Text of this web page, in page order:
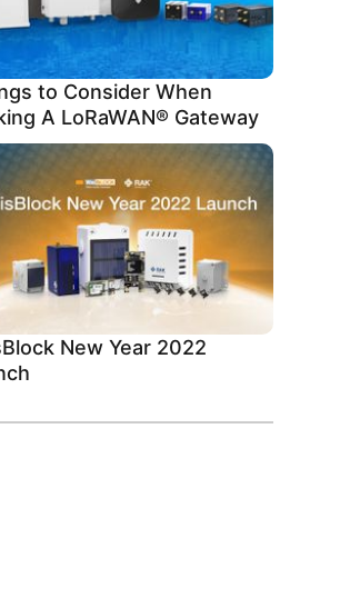
to Consider When
A LoRaWAN® Gateway
New Year 2022